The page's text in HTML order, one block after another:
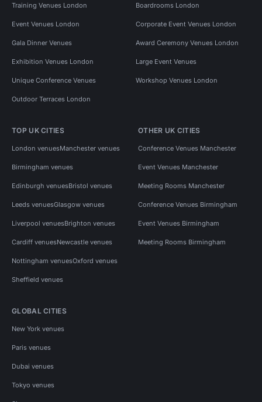
Training Venues London Boardrooms London
Event Venues London Corporate Event Venues London
Gala Dinner Venues Award Ceremony Venues London
Exhibition Venues London Large Event Venues
Unique Conference Venues Workshop Venues London
Outdoor Terraces London
TOP UK CITIES
London venuesManchester venues
Birmingham venues
Edinburgh venuesBristol venues
Leeds venuesGlasgow venues
Liverpool venuesBrighton venues
Cardiff venuesNewcastle venues
Nottingham venuesOxford venues
Sheffield venues
OTHER UK CITIES
Conference Venues Manchester
Event Venues Manchester
Meeting Rooms Manchester
Conference Venues Birmingham
Event Venues Birmingham
Meeting Rooms Birmingham
GLOBAL CITIES
New York venues
Paris venues
Dubai venues
Tokyo venues